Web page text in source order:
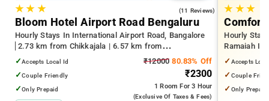
★★ ★ (11 Reviews)
Bloom Hotel Airport Road Bengaluru
Hourly Stays In International Airport Road, Bangalore
2.73 km from Chikkajala | 6.57 km from
Kempegowda International Airport Bengaluru | 15.21
km from Dr.S.R.K. Nagar post
✓Accepts Local Id
✓Couple Friendly
✓Only Prepaid
₹12000 80.83% Off
₹2300
1 Room For 3 Hour
(exclusive Of Taxes & Fees)
★ ★★
Comfort
Hourly
Ramaiah
Palace
✓ Accepts
✓ Couple
✓ Only Prepaid